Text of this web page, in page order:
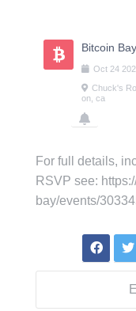
Bitcoin
Oct 24
Chuck's
on, ca
For full details,
RSVP see:
bay/events/